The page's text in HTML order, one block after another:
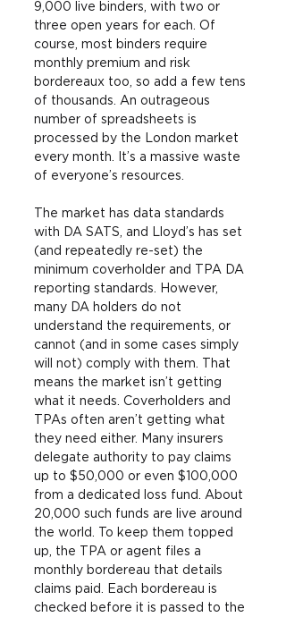
9,000 live binders, with two or
three open years for each. Of
course, most binders require
monthly premium and risk
bordereaux too, so add a few tens
of thousands. An outrageous
number of spreadsheets is
processed by the London market
every month. It’s a massive waste
of everyone’s resources.
The market has data standards
with DA SATS, and Lloyd’s has set
(and repeatedly re-set) the
minimum coverholder and TPA DA
reporting standards. However,
many DA holders do not
understand the requirements, or
cannot (and in some cases simply
will not) comply with them. That
means the market isn’t getting
what it needs. Coverholders and
TPAs often aren’t getting what
they need either. Many insurers
delegate authority to pay claims
up to $50,000 or even $100,000
from a dedicated loss fund. About
20,000 such funds are live around
the world. To keep them topped
up, the TPA or agent files a
monthly bordereau that details
claims paid. Each bordereau is
checked before it is passed to the